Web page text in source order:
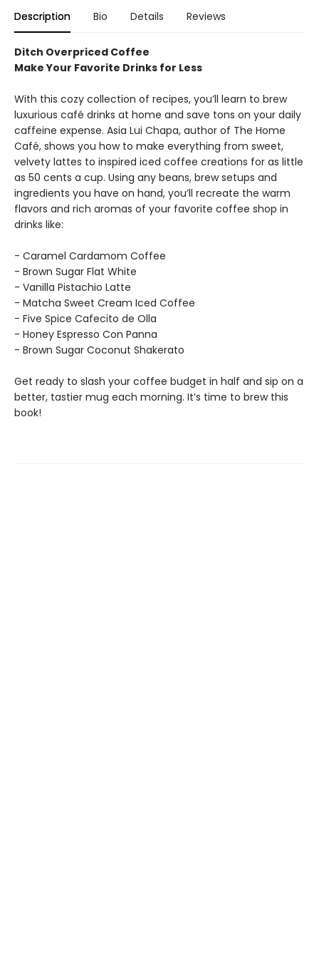
Description Bio Details Reviews
Ditch Overpriced Coffee
Make Your Favorite Drinks for Less
With this cozy collection of recipes, you’ll learn to brew
luxurious café drinks at home and save tons on your daily
caffeine expense. Asia Lui Chapa, author of The Home
Café, shows you how to make everything from sweet,
velvety lattes to inspired iced coffee creations for as little
as 50 cents a cup. Using any beans, brew setups and
ingredients you have on hand, you’ll recreate the warm
flavors and rich aromas of your favorite coffee shop in
drinks like:
- Caramel Cardamom Coffee
- Brown Sugar Flat White
- Vanilla Pistachio Latte
- Matcha Sweet Cream Iced Coffee
- Five Spice Cafecito de Olla
- Honey Espresso Con Panna
- Brown Sugar Coconut Shakerato
Get ready to slash your coffee budget in half and sip on a
better, tastier mug each morning. It’s time to brew this
book!